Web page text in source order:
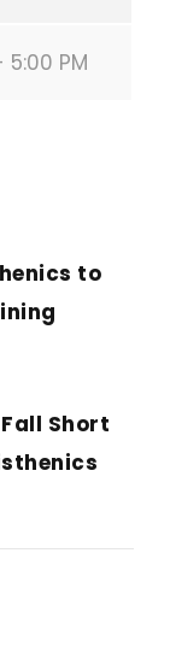
5:00 PM
to
Short